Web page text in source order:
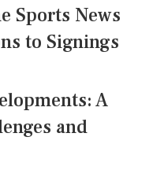
Sports News
to Signings
A
and